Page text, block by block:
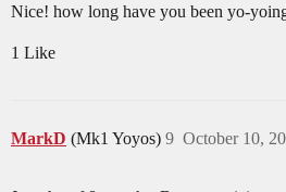
Nice! how long have you been yo-
1 Like
MarkD (Mk1 Yoyos) October 10,
9